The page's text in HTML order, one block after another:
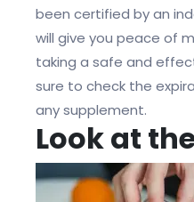
been certified by an
will give you peace of
taking a safe and
sure to check the
any supplement.
Look at